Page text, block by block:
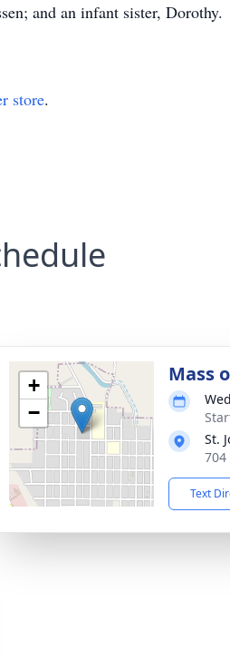
and an infant sister, Dorothy.
store.
+
−
Mass
St.
704
Text